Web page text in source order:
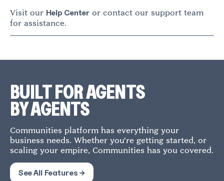
Visit our Help Centeror contact our support team
for assistance.
BUILT FOR AGENTS
BY AGENTS
Communities platform has everything your
business needs. Whether you're getting started, or
scaling your empire, Communities has you covered.
See All Features →